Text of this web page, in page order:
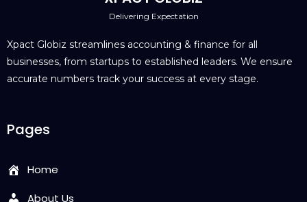
Delivering Expectation
Xpact Globiz streamlines accounting & finance for all
businesses, from startups to established leaders. We ensure
accurate numbers track your success at every stage.
Pages
Home
About Us